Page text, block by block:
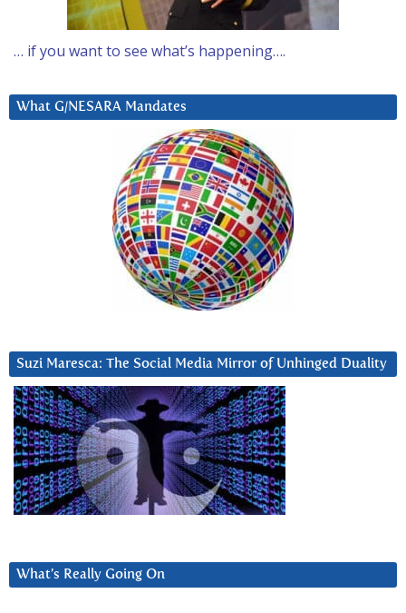
… if you want to see what’s happening….
What G/NESARA Mandates
Suzi Maresca: The Social Media Mirror of Unhinged Duality
What’s Really Going On